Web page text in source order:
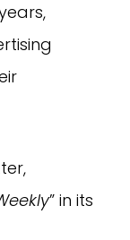
” in its